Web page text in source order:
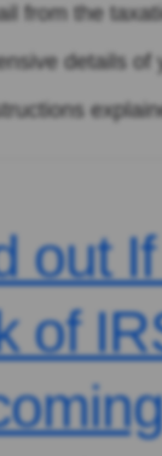
from the
details of
out
of